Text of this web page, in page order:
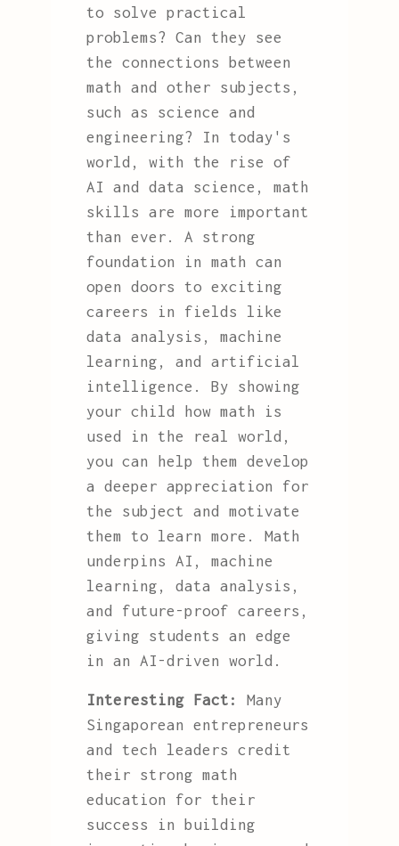
to solve practical
problems? Can they see
the connections between
math and other subjects,
such as science and
engineering? In today's
world, with the rise of
AI and data science, math
skills are more important
than ever. A strong
foundation in math can
open doors to exciting
careers in fields like
data analysis, machine
learning, and artificial
intelligence. By showing
your child how math is
used in the real world,
you can help them develop
a deeper appreciation for
the subject and motivate
them to learn more. Math
underpins AI, machine
learning, data analysis,
and future-proof careers,
giving students an edge
in an AI-driven world.
Interesting Fact:
Many
Singaporean entrepreneurs
and tech leaders credit
their strong math
education for their
success in building